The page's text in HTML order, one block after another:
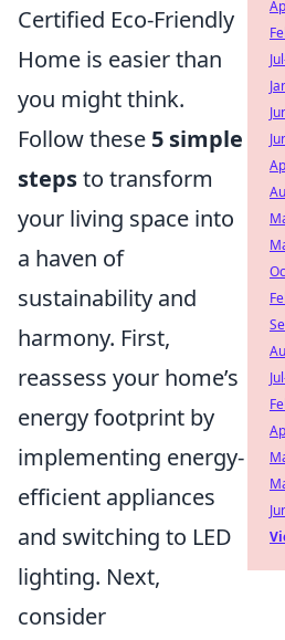
Certified Eco-Friendly
Home is easier than
you might think.
Follow these 5 simple
stepsto transform
your living space into
a haven of
sustainability and
harmony. First,
reassess your home’s
energy footprint by
implementing energy-
efficient appliances
and switching to LED
lighting. Next,
consider